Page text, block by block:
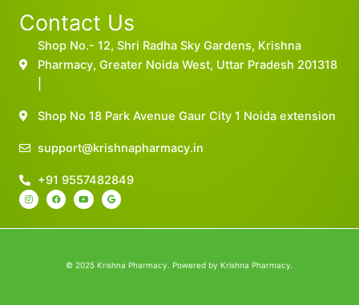
Contact Us
Shop No.- 12, Shri Radha Sky Gardens, Krishna
Pharmacy, Greater Noida West, Uttar Pradesh 201318
Shop No 18 Park Avenue Gaur City 1 Noida extension
support@krishnapharmacy.in
+91 9557482849
I
n
s
a
F
a
c
b
Y
o
u
u
G
o
o
l
© 2025 Krishna Pharmacy. Powered by Krishna Pharmacy.